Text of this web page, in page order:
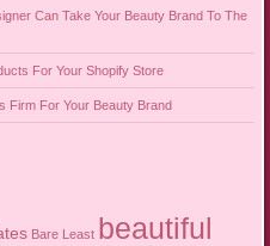
Can Take Your Beauty Brand To The
For Your Shopify Store
Firm For Your Beauty Brand
Bare Least beautiful